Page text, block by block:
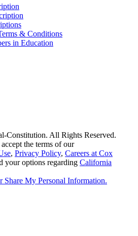
& Conditions
in Education
Constitution. All Rights Reserved.
the terms of our
, Privacy Policy, Careers at Cox
your options regarding California
Share My Personal Information.